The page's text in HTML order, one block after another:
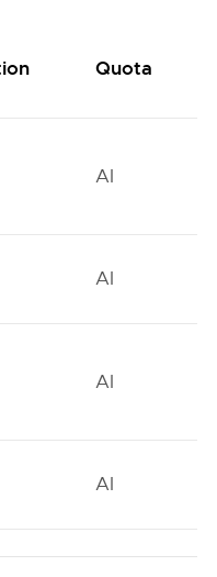
Quota
AI
AI
AI
AI